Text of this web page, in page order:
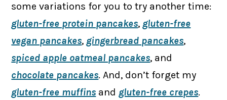
some variations for you to try another time:
gluten-free protein pancakes, gluten-free
vegan pancakes, gingerbread pancakes,
spiced apple oatmeal pancakes, and
chocolate pancakes. And, don’t forget my
gluten-free muffins and gluten-free crepes.